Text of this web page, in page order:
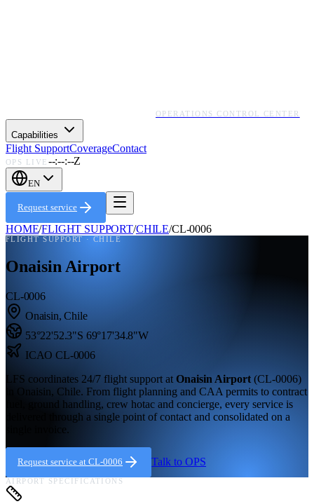
OPERATIONS CONTROL CENTER
Capabilities
Flight SupportCoverageContact
OPS LIVE --:--:--Z
EN
Request service
HOME/FLIGHT SUPPORT/CHILE/CL-0006
FLIGHT SUPPORT · CHILE
Onaisin Airport
CL-0006
Onaisin,Chile
53°22'52.3"S 69°17'34.8"W
ICAOCL-0006
LFS coordinates 24/7 flight support at Onaisin Airport (CL-0006)
Onaisin, Chile. From flight planning and CAA permits to contract
fuel, ground handling, crew hotac and concierge, every service is
delivered through a single point of contact and consolidated on a
single invoice.
Request service at CL-0006 Talk to OPS
AIRPORT SPECIFICATIONS